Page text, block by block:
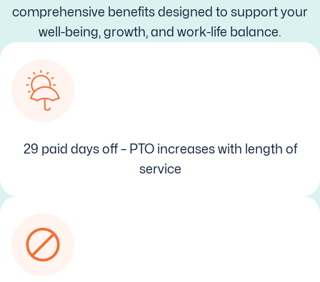
comprehensive benefits designed to support your
well-being, growth, and work-life balance.
29 paid days off – PTO increases with length of
service